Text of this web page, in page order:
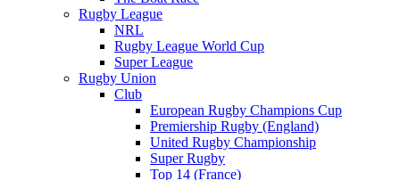
Rugby League
NRL
Rugby League World Cup
Super League
Rugby Union
Club
European Rugby Champions Cup
Premiership Rugby (England)
United Rugby Championship
Super Rugby
Top 14 (France)